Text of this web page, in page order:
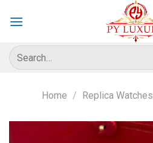
Search
for:
Home / Replica Watches